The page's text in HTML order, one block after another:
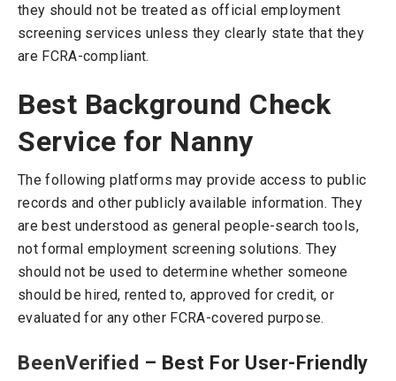
they should not be treated as official employment
screening services unless they clearly state that they
are FCRA-compliant.
Best Background Check
Service for Nanny
The following platforms may provide access to public
records and other publicly available information. They
are best understood as general people-search tools,
not formal employment screening solutions. They
should not be used to determine whether someone
should be hired, rented to, approved for credit, or
evaluated for any other FCRA-covered purpose.
BeenVerified – Best For User-Friendly